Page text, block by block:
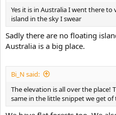
Yes it is in Australia I went there
island in the sky I swear
Sadly there are no floating
Australia is a big place.
Bi_N said:
The elevation is all over the place!
same in the little snippet we get of